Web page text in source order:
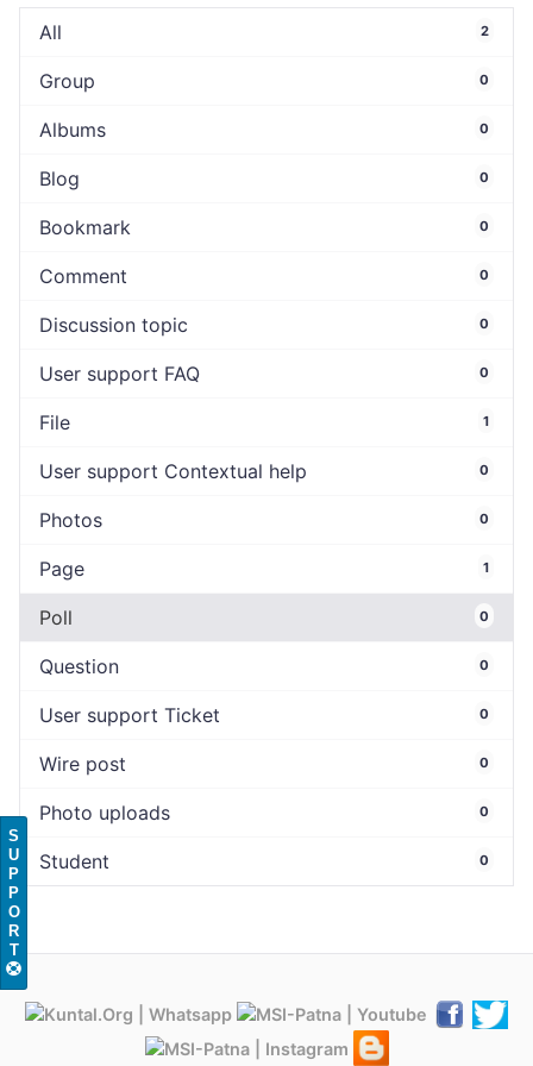
All 2
Group 0
Albums 0
Blog 0
Bookmark 0
Comment 0
Discussion topic 0
User support FAQ 0
File 1
User support Contextual help 0
Photos 0
Page 1
Poll 0
Question 0
User support Ticket 0
Wire post 0
Photo uploads 0
Student 0
S
U
P
P
O
R
T